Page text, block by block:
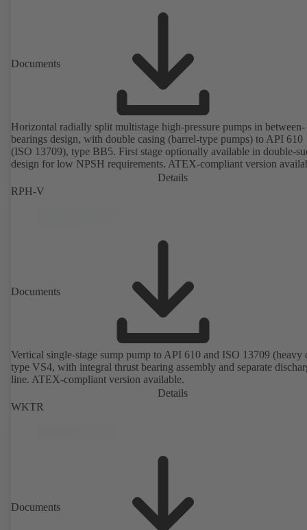
Documents
Horizontal radially split multistage high-pressure pumps in between-
bearings design, with double casing (barrel-type pumps) to API 610
(ISO 13709), type BB5. First stage optionally available in double-
design for low NPSH requirements. ATEX-compliant version
Details
RPH-V
Documents
Vertical single-stage sump pump to API 610 and ISO 13709 (heavy
type VS4, with integral thrust bearing assembly and separate
line. ATEX-compliant version available.
Details
WKTR
Documents